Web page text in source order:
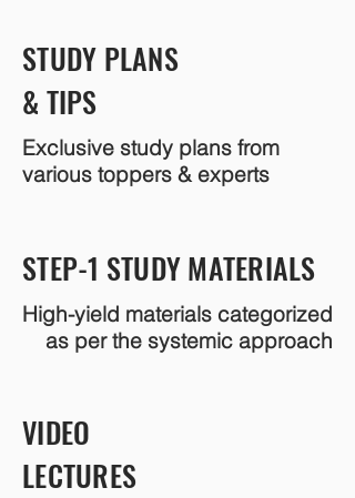
STUDY PLANS
& TIPS
Exclusive study plans from
various toppers & experts
STEP-1 STUDY MATERIALS
High-yield materials categorized
as per the systemic approach
VIDEO
LECTURES